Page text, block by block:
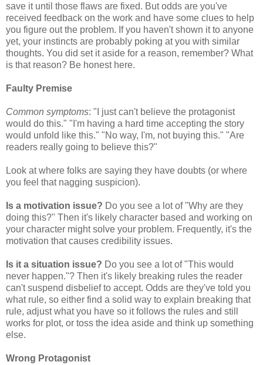
save it until those flaws are fixed. But odds are you've
received feedback on the work and have some clues to help
you figure out the problem. If you haven't shown it to anyone
yet, your instincts are probably poking at you with similar
thoughts. You did set it aside for a reason, remember? What
is that reason? Be honest here.
Faulty Premise
Common symptoms: "I just can't believe the protagonist
would do this." "I'm having a hard time accepting the story
would unfold like this." "No way, I'm, not buying this." "Are
readers really going to believe this?"
Look at where folks are saying they have doubts (or where
you feel that nagging suspicion).
Is a motivation issue? Do you see a lot of "Why are they
doing this?" Then it's likely character based and working on
your character might solve your problem. Frequently, it's the
motivation that causes credibility issues.
s it a situation issue? Do you see a lot of "This would
never happen."? Then it's likely breaking rules the reader
can't suspend disbelief to accept. Odds are they've told you
what rule, so either find a solid way to explain breaking that
rule, adjust what you have so it follows the rules and still
works for plot, or toss the idea aside and think up something
else.
Wrong Protagonist